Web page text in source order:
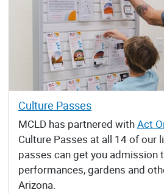
Culture Passes
MCLD has partnered withAct
Culture Passes at all 14 of our
passes can get you admission
performances, gardens and
Arizona.